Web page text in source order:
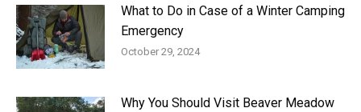
What to Do in Case of a Winter Camping
Emergency
October 29, 2024
Why You Should Visit Beaver Meadow